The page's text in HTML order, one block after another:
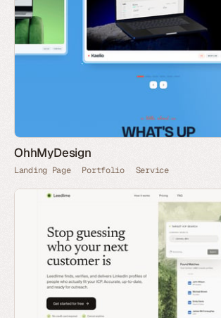
OhhMyDesign
Landing Page Portfolio Service